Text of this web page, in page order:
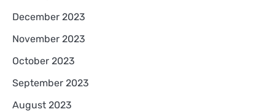
December 2023
November 2023
October 2023
September 2023
August 2023